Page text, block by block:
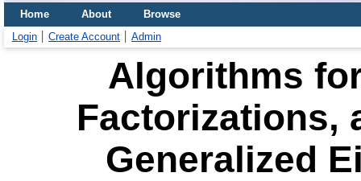
Home About
Browse
Login
Create Account Admin
Algorithms
Factorizations,
Generalized